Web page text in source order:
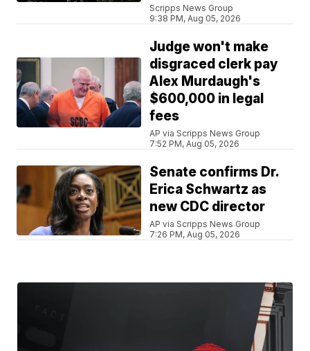
Scripps News Group
9:38 PM, Aug 05, 2026
Judge won't make
disgraced clerk pay
Alex Murdaugh's
$600,000 in legal
fees
AP via Scripps News Group
7:52 PM, Aug 05, 2026
Senate confirms Dr.
Erica Schwartz as
new CDC director
AP via Scripps News Group
7:26 PM, Aug 05, 2026